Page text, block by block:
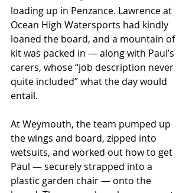
loading up in Penzance. Lawrence at
Ocean High Watersports had kindly
loaned the board, and a mountain of
kit was packed in — along with Paul’s
carers, whose “job description never
quite included” what the day would
entail.
At Weymouth, the team pumped up
the wings and board, zipped into
wetsuits, and worked out how to get
Paul — securely strapped into a
plastic garden chair — onto the